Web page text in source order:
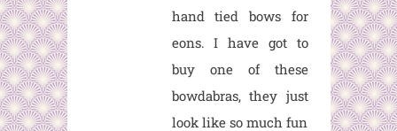
hand tied bows for
eons. I have got to
buy one of these
bowdabras, they just
look like so much fun